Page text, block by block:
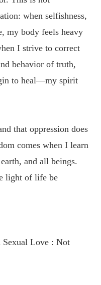
when selfishness,
my body feels heavy
I strive to correct
behavior of truth,
to heal—my spirit
that oppression does
comes when I learn
and all beings.
light of life be
Sexual Love : Not